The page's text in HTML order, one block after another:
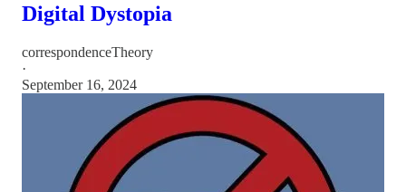
Digital Dystopia
correspondenceTheory
·
September 16, 2024